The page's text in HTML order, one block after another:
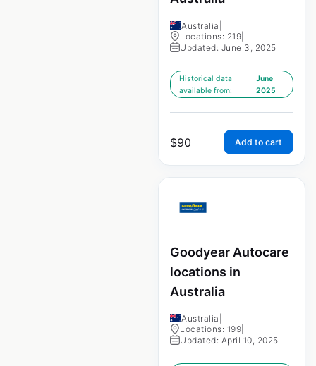
Australia
Locations: 219
Updated: June 3, 2025
Historical data
available from:
June
2025
$90 Add to cart
Goodyear Autocare
locations in
Australia
Australia
Locations: 199
Updated: April 10, 2025